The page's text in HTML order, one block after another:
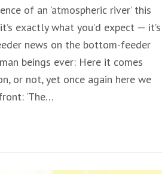
of an ‘atmospheric river’ this
exactly what you’d expect — it’s
news on the bottom-feeder
beings ever: Here it comes
or not, yet once again here we
‘The…